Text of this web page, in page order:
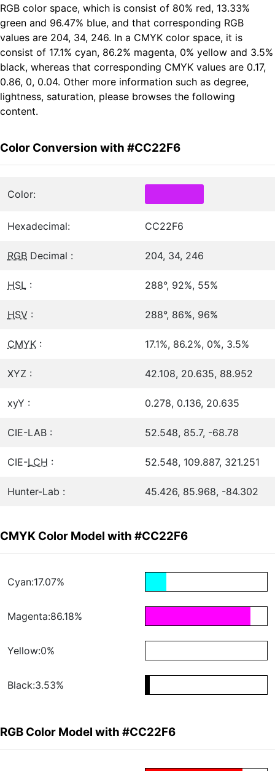
RGB color space, which is consist of 80% red, 13.33%
green and 96.47% blue, and that corresponding RGB
values are 204, 34, 246. In a CMYK color space, it is
consist of 17.1% cyan, 86.2% magenta, 0% yellow and 3.5%
black, whereas that corresponding CMYK values are 0.17,
0.86, 0, 0.04. Other more information such as degree,
lightness, saturation, please browses the following
content.
Color Conversion with #CC22F6
Color:
Hexadecimal: CC22F6
RGB Decimal : 204, 34, 246
HSL : 288°, 92%, 55%
HSV : 288°, 86%, 96%
CMYK : 17.1%, 86.2%, 0%, 3.5%
XYZ : 42.108, 20.635, 88.952
xyY : 0.278, 0.136, 20.635
CIE-LAB : 52.548, 85.7, -68.78
CIE-LCH : 52.548, 109.887, 321.251
Hunter-Lab : 45.426, 85.968, -84.302
CMYK Color Model with #CC22F6
Cyan:17.07%
Magenta:86.18%
Yellow:0%
Black:3.53%
RGB Color Model with #CC22F6